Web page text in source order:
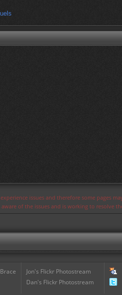
issues and therefore some pages
of the issues and is working to resolve
Jon's Flickr Photostream
Dan's Flickr Photostream